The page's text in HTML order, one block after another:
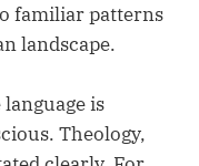
familiar patterns
landscape.
is
Theology,